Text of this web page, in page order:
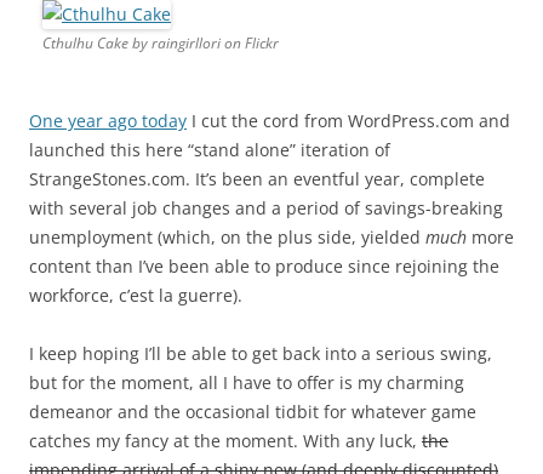
Cthulhu Cake by raingirllori on Flickr
One year ago today I cut the cord from WordPress.com and
launched this here “stand alone” iteration of
StrangeStones.com. It’s been an eventful year, complete
with several job changes and a period of savings-breaking
unemployment (which, on the plus side, yielded much more
content than I’ve been able to produce since rejoining the
workforce, c’est la guerre).
I keep hoping I’ll be able to get back into a serious swing,
but for the moment, all I have to offer is my charming
demeanor and the occasional tidbit for whatever game
catches my fancy at the moment. With any luck, the